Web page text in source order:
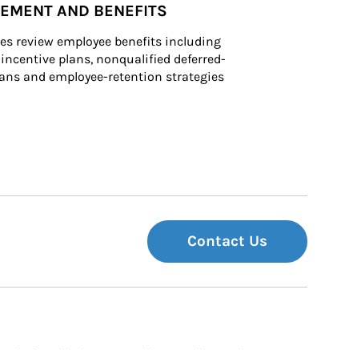
AND BENEFITS
review employee benefits including
plans, nonqualified deferred-
and employee-retention strategies
Contact Us